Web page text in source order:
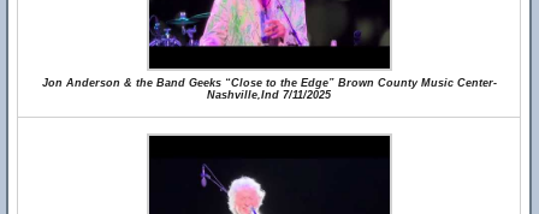
Jon Anderson & the Band Geeks “Close to the Edge” Brown County Music Center-
Nashville,Ind 7/11/2025